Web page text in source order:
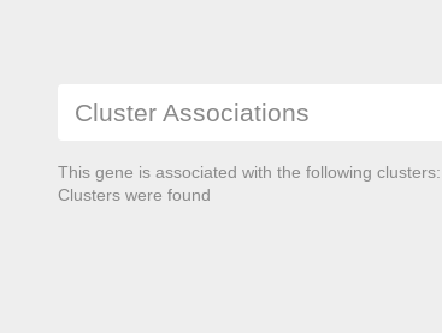
Cluster Associations
This gene is associated with the following
Clusters were found